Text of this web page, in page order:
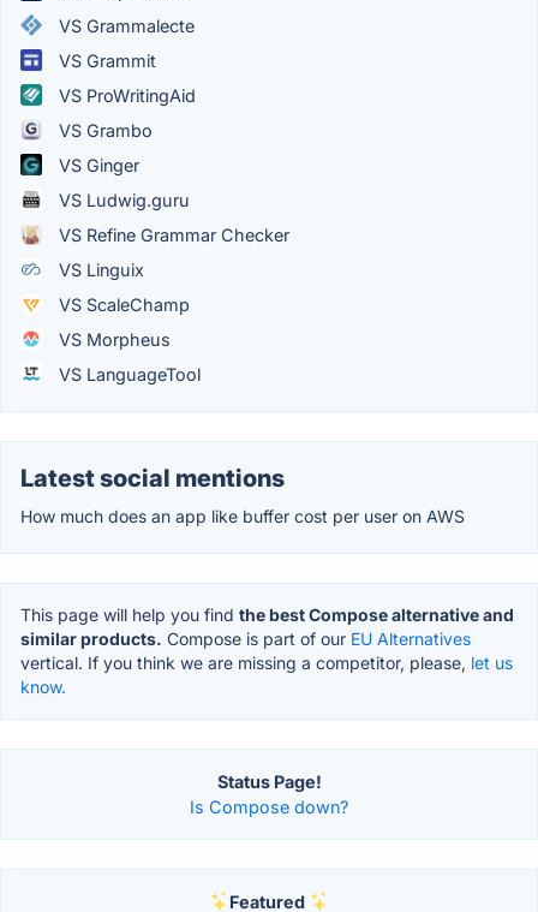
VS Grammalecte
VS Grammit
VS ProWritingAid
VS Grambo
VS Ginger
VS Ludwig.guru
VS Refine Grammar Checker
VS Linguix
VS ScaleChamp
VS Morpheus
VS LanguageTool
Latest social mentions
How much does an app like buffer cost per user on AWS
This page will help you find the best Compose alternative and
similar products. Compose is part of our EU Alternatives
vertical. If you think we are missing a competitor, please, let us
know.
Status Page!
Is Compose down?
Featured